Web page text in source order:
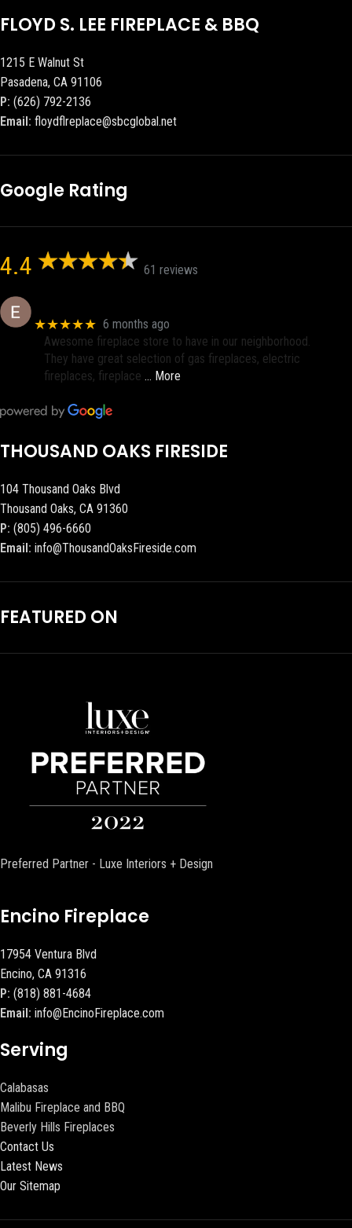
FLOYD S. LEE FIREPLACE & BBQ
1215 E Walnut St
Pasadena, CA 91106
P: (626) 792-2136
Email: floydflreplace@sbcglobal.net
Google Rating
4.4 61 reviews
★★★★★ 6 months ago
Awesome fireplace store to have in our neighborhood.
They have great selection of gas fireplaces, electric
fireplaces, fireplace … More
THOUSAND OAKS FIRESIDE
104 Thousand Oaks Blvd
Thousand Oaks, CA 91360
P: (805) 496-6660
Email: info@ThousandOaksFireside.com
FEATURED ON
Preferred Partner - Luxe Interiors + Design
Encino Fireplace
17954 Ventura Blvd
Encino, CA 91316
P: (818) 881-4684
Email: info@EncinoFireplace.com
Serving
Calabasas
Malibu Fireplace and BBQ
Beverly Hills Fireplaces
Contact Us
Latest News
Our Sitemap